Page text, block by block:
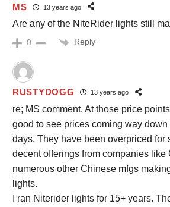
MS 13 years ago
Are any of the NiteRider lights still
0 Reply
RUSTYDOGG 13 years ago
re; MS comment. At those price
good to see prices coming way
days. They have been overpriced for
decent offerings from companies like
numerous other Chinese mfgs
lights.
I ran Niterider lights for 15+ years.